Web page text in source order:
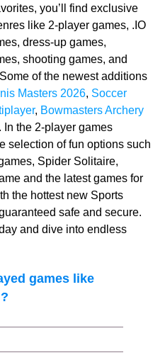
you’ll find exclusive
like 2-player games, .IO
dress-up games,
shooting games, and
of the newest additions
Masters 2026, Soccer
, Bowmasters Archery
In the 2-player games
selection of fun options such
Spider Solitaire,
and the latest games for
the hottest new Sports
safe and secure.
and dive into endless
games like